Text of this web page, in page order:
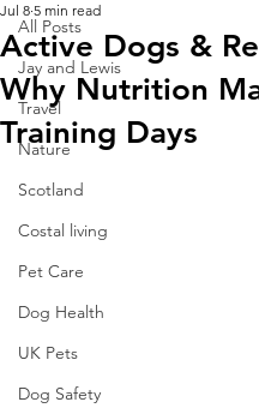
All Posts
Jay and Lewis
Travel
Nature
Scotland
Costal living
Pet Care
Dog Health
UK Pets
Dog Safety
Active Dogs &
Why Nutrition
Training Days
Jul 8 5 min read